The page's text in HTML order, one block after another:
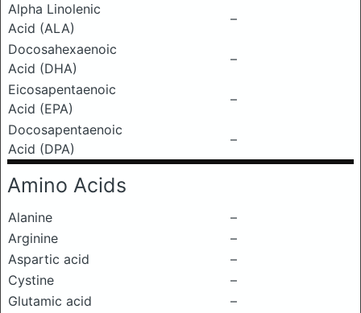
Alpha Linolenic
Acid (ALA)
–
Docosahexaenoic
Acid (DHA)
–
Eicosapentaenoic
Acid (EPA)
–
Docosapentaenoic
Acid (DPA)
–
Amino Acids
Alanine
–
Arginine
–
Aspartic acid
–
Cystine
–
Glutamic acid
–